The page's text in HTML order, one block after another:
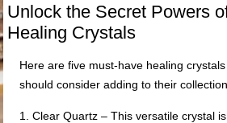
Unlock the Secret Powers
Healing Crystals
Here are five must-have healing
should consider adding to their
1. Clear Quartz – This versatile crystal